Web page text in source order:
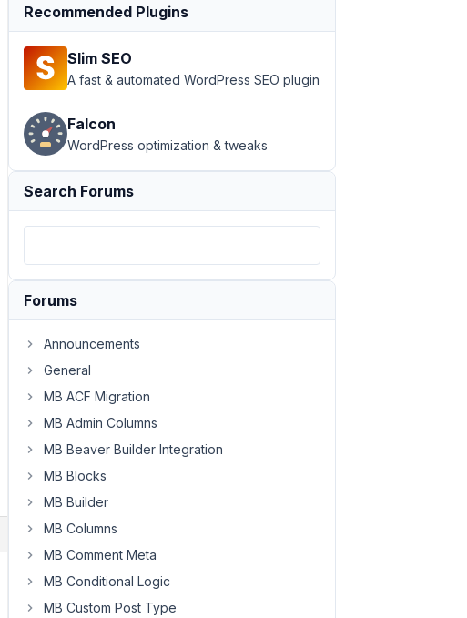
Recommended Plugins
Slim SEO
A fast & automated WordPress SEO plugin
Falcon
WordPress optimization & tweaks
Search Forums
Forums
Announcements
General
MB ACF Migration
MB Admin Columns
MB Beaver Builder Integration
MB Blocks
MB Builder
MB Columns
MB Comment Meta
MB Conditional Logic
MB Custom Post Type